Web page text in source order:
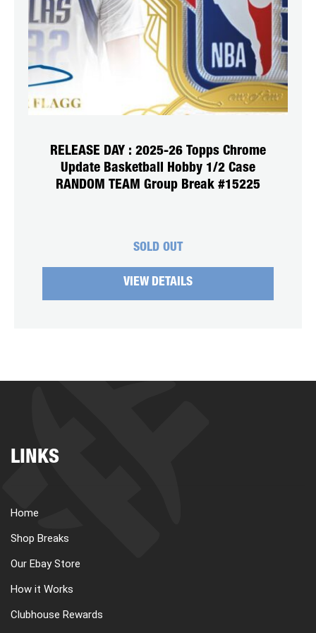
RELEASE DAY : 2025-26 Topps Chrome
Update Basketball Hobby 1/2 Case
RANDOM TEAM Group Break #15225
SOLD OUT
VIEW DETAILS
LINKS
Home
Shop Breaks
Our Ebay Store
How it Works
Clubhouse Rewards